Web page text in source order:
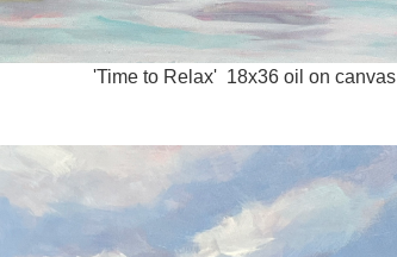
'Time to Relax' 18x36 oil on canvas